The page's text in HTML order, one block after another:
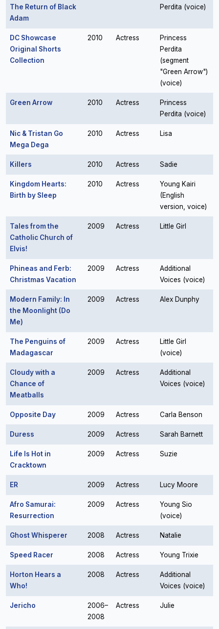
The Return of Black
Adam
Perdita (voice)
DC Showcase
Original Shorts
Collection
2010 Actress
Princess
Perdita
(segment
"Green Arrow")
(voice)
Green Arrow 2010 Actress
Princess
Perdita (voice)
Nic & Tristan Go
Mega Dega
2010 Actress Lisa
Killers 2010 Actress Sadie
Kingdom Hearts:
Birth by Sleep
2010 Actress
Young Kairi
(English
version, voice)
Tales from the
Catholic Church of
Elvis!
2009 Actress Little Girl
Phineas and Ferb:
Christmas Vacation
2009 Actress
Additional
Voices (voice)
Modern Family: In
the Moonlight (Do
Me)
2009 Actress Alex Dunphy
The Penguins of
Madagascar
2009 Actress
Little Girl
(voice)
Cloudy with a
Chance of
Meatballs
2009 Actress
Additional
Voices (voice)
Opposite Day 2009 Actress Carla Benson
Duress 2009 Actress Sarah Barnett
Life Is Hot in
Cracktown
2009 Actress Suzie
ER 2009 Actress Lucy Moore
Afro Samurai:
Resurrection
2009 Actress
Young Sio
(voice)
Ghost Whisperer 2008 Actress Natalie
Speed Racer 2008 Actress Young Trixie
Horton Hears a
Who!
2008 Actress
Additional
Voices (voice)
Jericho
2006–
2008
Actress Julie